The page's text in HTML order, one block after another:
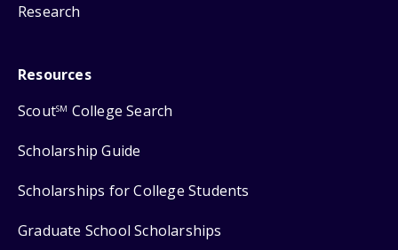
Research
Resources
ScoutSM College Search
Scholarship Guide
Scholarships for College Students
Graduate School Scholarships